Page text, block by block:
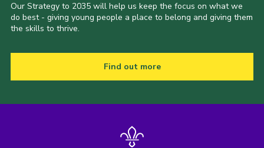
Our Strategy to 2035 will help us keep the focus on what we
do best - giving young people a place to belong and giving them
the skills to thrive.
Find out more